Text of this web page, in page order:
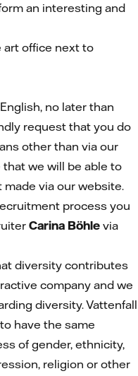
an interesting and
art office next to
no later than
request that you do
other than via our
we will be able to
via our website.
process you
Carina Böhle via
diversity contributes
company and we
diversity. Vattenfall
have the same
of gender, ethnicity,
religion or other